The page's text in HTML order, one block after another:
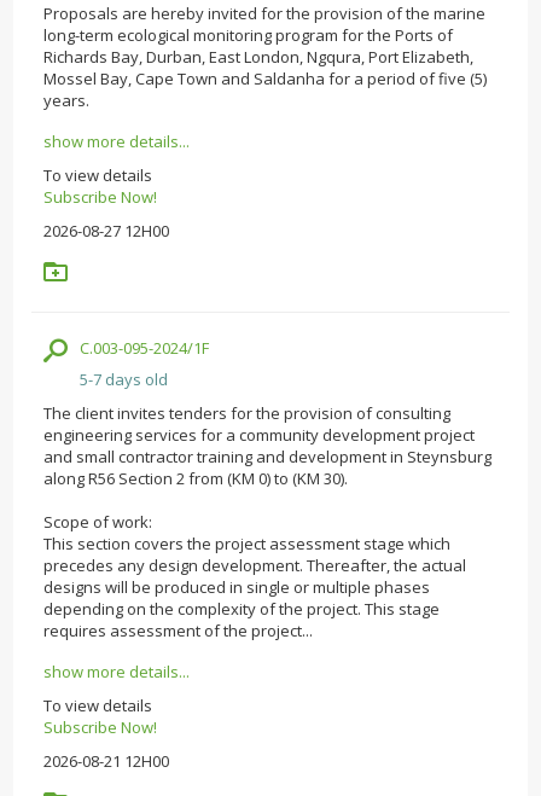
Proposals are hereby invited for the provision of the marine
long-term ecological monitoring program for the Ports of
Richards Bay, Durban, East London, Ngqura, Port Elizabeth,
Mossel Bay, Cape Town and Saldanha for a period of five (5)
years.
show more details...
To view details
Subscribe Now!
2026-08-27 12H00
C.003-095-2024/1F
5-7 days old
The client invites tenders for the provision of consulting
engineering services for a community development project
and small contractor training and development in Steynsburg
along R56 Section 2 from (KM 0) to (KM 30).
Scope of work:
This section covers the project assessment stage which
precedes any design development. Thereafter, the actual
designs will be produced in single or multiple phases
depending on the complexity of the project. This stage
requires assessment of the project...
show more details...
To view details
Subscribe Now!
2026-08-21 12H00